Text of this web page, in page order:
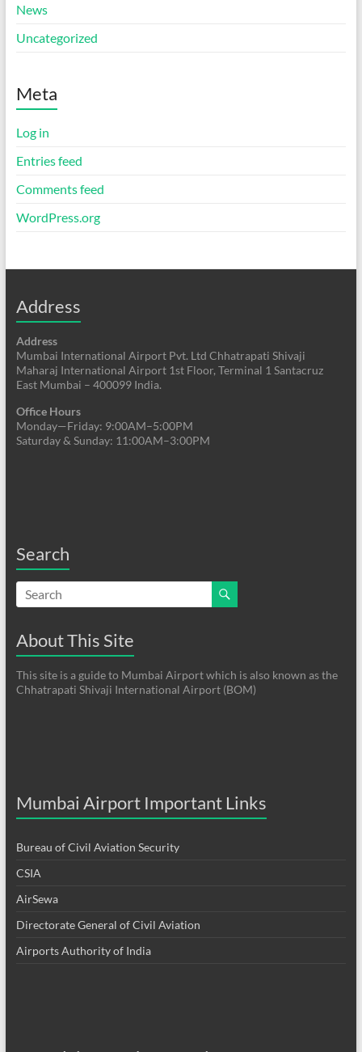
News
Uncategorized
Meta
Log in
Entries feed
Comments feed
WordPress.org
Address
Address
Mumbai International Airport Pvt. Ltd Chhatrapati Shivaji
Maharaj International Airport 1st Floor, Terminal 1 Santacruz
East Mumbai – 400099 India.
Office Hours
Monday—Friday: 9:00AM–5:00PM
Saturday & Sunday: 11:00AM–3:00PM
Search
About This Site
This site is a guide to Mumbai Airport which is also known as the
Chhatrapati Shivaji International Airport (BOM)
Mumbai Airport Important Links
Bureau of Civil Aviation Security
CSIA
AirSewa
Directorate General of Civil Aviation
Airports Authority of India